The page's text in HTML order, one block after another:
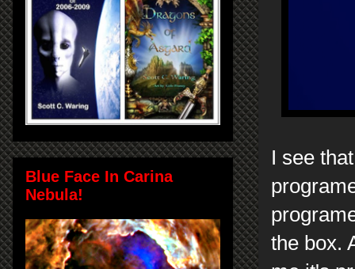
I see
the box.
Blue Face In Carina
Nebula!